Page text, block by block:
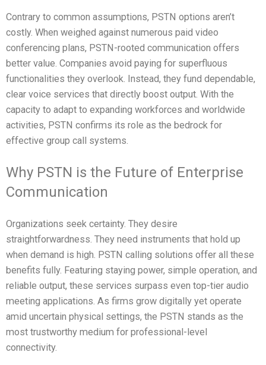
Contrary to common assumptions, PSTN options aren’t
costly. When weighed against numerous paid video
conferencing plans, PSTN-rooted communication offers
better value. Companies avoid paying for superfluous
functionalities they overlook. Instead, they fund dependable,
clear voice services that directly boost output. With the
capacity to adapt to expanding workforces and worldwide
activities, PSTN confirms its role as the bedrock for
effective group call systems.
Why PSTN is the Future of Enterprise
Communication
Organizations seek certainty. They desire
straightforwardness. They need instruments that hold up
when demand is high. PSTN calling solutions offer all these
benefits fully. Featuring staying power, simple operation, and
reliable output, these services surpass even top-tier audio
meeting applications. As firms grow digitally yet operate
amid uncertain physical settings, the PSTN stands as the
most trustworthy medium for professional-level
connectivity.